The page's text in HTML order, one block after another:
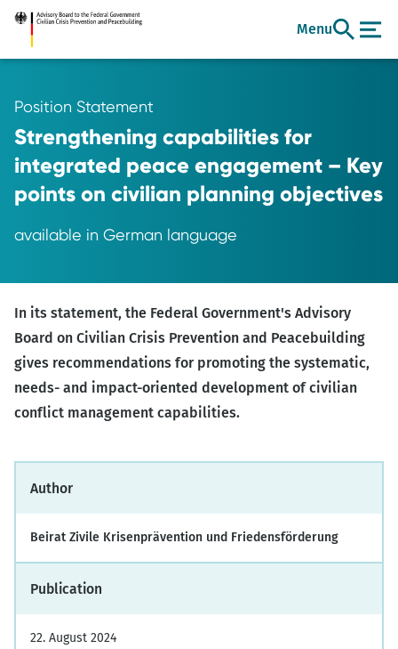
main
Menu
Position Statement
Strengthening capabilities for
integrated peace engagement – Key
points on civilian planning objectives
available in German language
In its statement, the Federal Government's Advisory
Board on Civilian Crisis Prevention and Peacebuilding
gives recommendations for promoting the systematic,
needs- and impact-oriented development of civilian
conflict management capabilities.
Author
Beirat Zivile Krisenprävention und Friedensförderung
Publication
22. August 2024